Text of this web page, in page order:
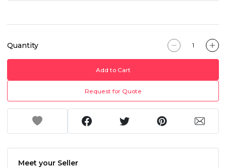
Quantity
Add to Cart
Request for Quote
Meet your Seller